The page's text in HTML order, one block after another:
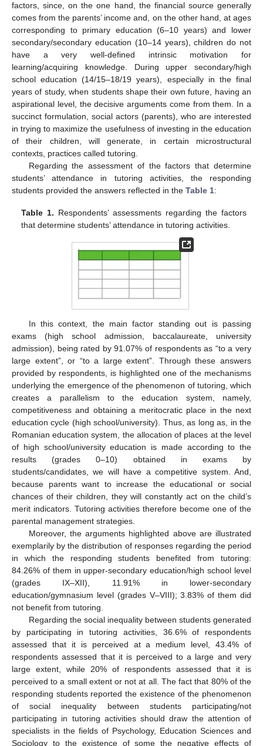
factors, since, on the one hand, the financial source generally
comes from the parents’ income and, on the other hand, at ages
corresponding to primary education (6–10 years) and lower
secondary/secondary education (10–14 years), children do not
have a very well-defined intrinsic motivation for
learning/acquiring knowledge. During upper secondary/high
school education (14/15–18/19 years), especially in the final
years of study, when students shape their own future, having an
aspirational level, the decisive arguments come from them. In a
succinct formulation, social actors (parents), who are interested
in trying to maximize the usefulness of investing in the education
of their children, will generate, in certain microstructural
contexts, practices called tutoring.
Regarding the assessment of the factors that determine
students’ attendance in tutoring activities, the responding
students provided the answers reflected in the Table 1:
Table 1. Respondents’ assessments regarding the factors
that determine students’ attendance in tutoring activities.
In this context, the main factor standing out is passing
exams (high school admission, baccalaureate, university
admission), being rated by 91.07% of respondents as “to a very
large extent”, or “to a large extent”. Through these answers
provided by respondents, is highlighted one of the mechanisms
underlying the emergence of the phenomenon of tutoring, which
creates a parallelism to the education system, namely,
competitiveness and obtaining a meritocratic place in the next
education cycle (high school/university). Thus, as long as, in the
Romanian education system, the allocation of places at the level
of high school/university education is made according to the
results (grades 0–10) obtained in exams by
students/candidates, we will have a competitive system. And,
because parents want to increase the educational or social
chances of their children, they will constantly act on the child’s
merit indicators. Tutoring activities therefore become one of the
parental management strategies.
Moreover, the arguments highlighted above are illustrated
exemplarily by the distribution of responses regarding the period
in which the responding students benefited from tutoring:
84.26% of them in upper-secondary education/high school level
(grades IX–XII), 11.91% in lower-secondary
education/gymnasium level (grades V–VIII); 3.83% of them did
not benefit from tutoring.
Regarding the social inequality between students generated
by participating in tutoring activities, 36.6% of respondents
assessed that it is perceived at a medium level, 43.4% of
respondents assessed that it is perceived to a large and very
large extent, while 20% of respondents assessed that it is
perceived to a small extent or not at all. The fact that 80% of the
responding students reported the existence of the phenomenon
of social inequality between students participating/not
participating in tutoring activities should draw the attention of
specialists in the fields of Psychology, Education Sciences and
Sociology to the existence of some the negative effects of
10. May
11. May
12. May
13. May
14. May
15. May
16. May
17. May
18. May
20. May
21. May
22. May
23. May
24. May
25. May
26. May
27. May
28. May
30. May
31. May
1. Jun
2. Jun
3. Jun
4. Jun
5. Jun
6. Jun
7. Jun
9. Jun
10. Jun
11. Jun
12. Jun
13. Jun
14. Jun
15. Jun
16. Jun
17. Jun
19. Jun
20. Jun
21. Jun
22. Jun
23. Jun
24. Jun
25. Jun
26. Jun
27. Jun
29. Jun
30. Jun
1. Jul
2. Jul
3. Jul
4. Jul
5. Jul
6. Jul
7. Jul
9. Jul
10. Jul
11. Jul
12. Jul
13. Jul
14. Jul
15. Jul
16. Jul
17. Jul
19. Jul
20. Jul
21. Jul
22. Jul
23. Jul
24. Jul
25. Jul
26. Jul
27. Jul
29. Jul
30. Jul
31. Jul
1. Aug
2. Aug
3. Aug
4. Aug
5. Aug
6. Aug